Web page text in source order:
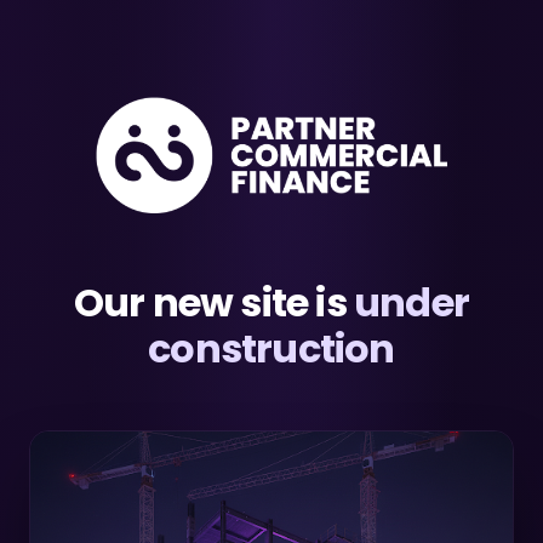
Our new site isunder
construction